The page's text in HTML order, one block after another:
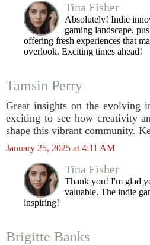
Tina Fisher
Absolutely! Indie
gaming landscape,
offering fresh experiences that
overlook. Exciting times ahead!
Tamsin Perry
Great insights on the evolving
exciting to see how creativity
shape this vibrant community.
January 25, 2025 at 4:11 AM
Tina Fisher
Thank you! I'm glad
valuable. The indie
inspiring!
Brigitte Banks